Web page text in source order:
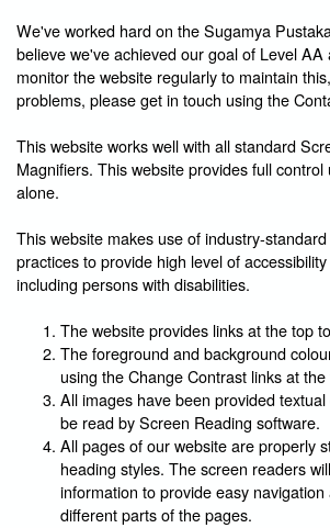
We've worked hard on the Sugamya
believe we've achieved our goal of Level AA
monitor the website regularly to maintain
problems, please get in touch using the
This website works well with all standard
Magnifiers. This website provides full
alone.
This website makes use of industry-
practices to provide high level of
including persons with disabilities.
The website provides links at the top
The foreground and background
using the Change Contrast links at the
All images have been provided
be read by Screen Reading software.
All pages of our website are properly
heading styles. The screen readers
information to provide easy
different parts of the pages.
User Id*